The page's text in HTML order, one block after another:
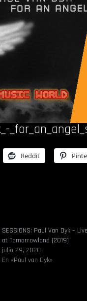
Reddit
SESSIONS: Paul Van Dyk –
at Tomorrowland (2019)
julio 29, 2020
En «Paul van Dyk»